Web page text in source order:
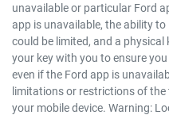
unavailable or particular Ford
app is unavailable, the ability
could be limited, and a physical
your key with you to ensure
even if the Ford app is
limitations or restrictions of
your mobile device. Warning: